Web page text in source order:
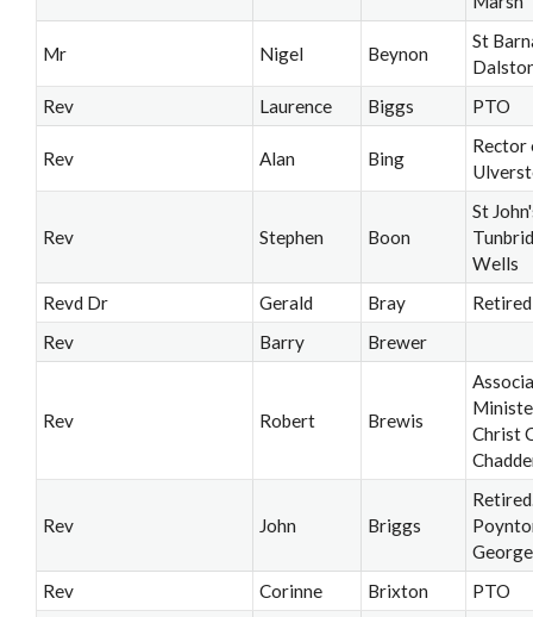
Mr Nigel Beynon
St
Rev
Laurence Biggs PTO
Rev Alan Bing
Rector
Rev Stephen Boon
St
Wells
Revd Dr
Gerald Bray
Retired
Rev
Barry Brewer
Rev Robert Brewis
Christ
Rev John Briggs
George
Rev
Corinne Brixton PTO